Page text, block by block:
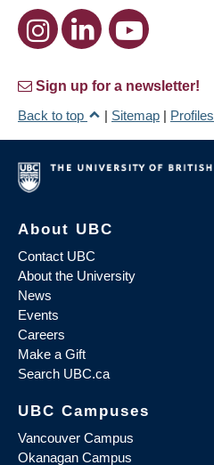
Sign up for a newsletter!
Back to top
| Sitemap | Profiles
About UBC
Contact UBC
About the University
News
Events
Careers
Make a Gift
Search UBC.ca
UBC Campuses
Vancouver Campus
Okanagan Campus